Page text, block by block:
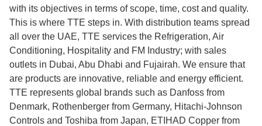
with its objectives in terms of scope, time, cost and quality.
This is where TTE steps in. With distribution teams spread
all over the UAE, TTE services the Refrigeration, Air
Conditioning, Hospitality and FM Industry; with sales
outlets in Dubai, Abu Dhabi and Fujairah. We ensure that
are products are innovative, reliable and energy efficient.
TTE represents global brands such as Danfoss from
Denmark, Rothenberger from Germany, Hitachi-Johnson
Controls and Toshiba from Japan, ETIHAD Copper from